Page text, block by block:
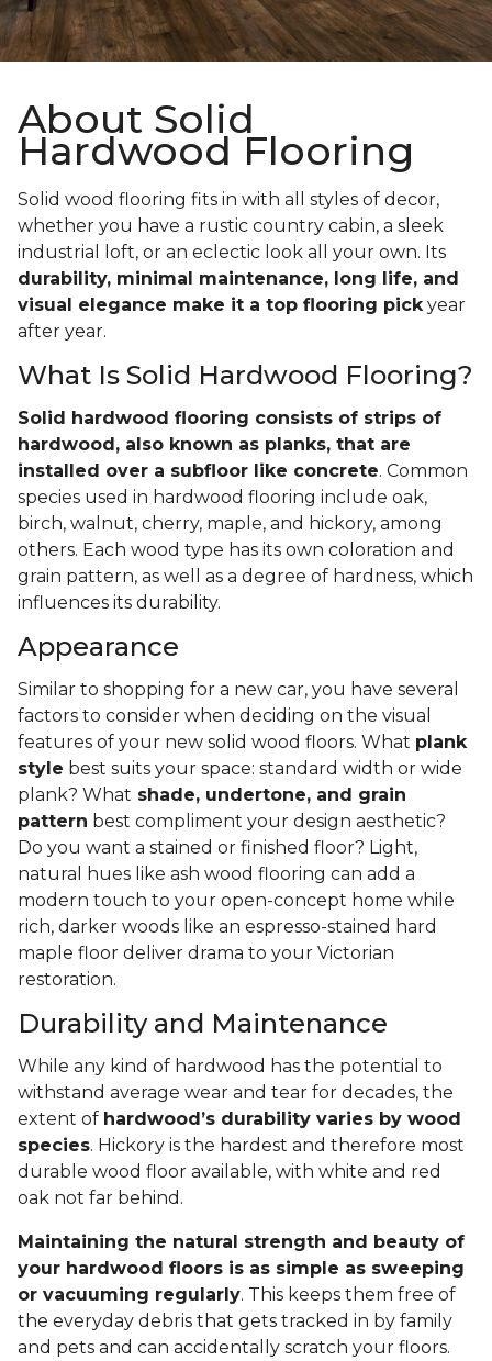
About Solid
Hardwood Flooring
Solid wood flooring fits in with all styles of decor,
whether you have a rustic country cabin, a sleek
industrial loft, or an eclectic look all your own. Its
durability, minimal maintenance, long life, and
visual elegance make it a top flooring pickyear
after year.
What Is Solid Hardwood Flooring?
Solid hardwood flooring consists of strips of
hardwood, also known as planks, that are
installed over a subfloor like concrete. Common
species used in hardwood flooring include oak,
birch, walnut, cherry, maple, and hickory, among
others. Each wood type has its own coloration and
grain pattern, as well as a degree of hardness, which
influences its durability.
Appearance
Similar to shopping for a new car, you have several
factors to consider when deciding on the visual
features of your new solid wood floors. What plank
style best suits your space: standard width or wide
plank? What shade, undertone, and grain
pattern best compliment your design aesthetic?
Do you want a stained or finished floor? Light,
natural hues like ash wood flooring can add a
modern touch to your open-concept home while
rich, darker woods like an espresso-stained hard
maple floor deliver drama to your Victorian
restoration.
Durability and Maintenance
While any kind of hardwood has the potential to
withstand average wear and tear for decades, the
extent of hardwood’s durability varies by wood
species. Hickory is the hardest and therefore most
durable wood floor available, with white and red
oak not far behind.
Maintaining the natural strength and beauty of
your hardwood floors is as simple as sweeping
or vacuuming regularly. This keeps them free of
the everyday debris that gets tracked in by family
and pets and can accidentally scratch your floors.